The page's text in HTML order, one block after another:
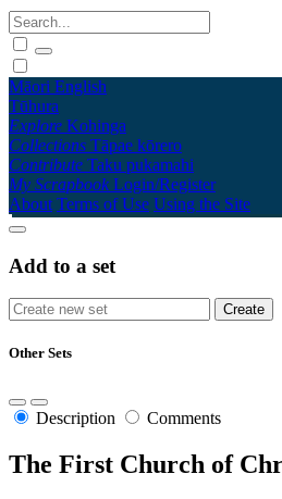
Māori English
Tūhura
Explore Kohinga
Collections Tāpae kōrero
Contribute Taku pukamahi
My Scrapbook Login/Register
About Terms of Use Using the Site
Add to a set
Other Sets
Description Comments
The First Church of